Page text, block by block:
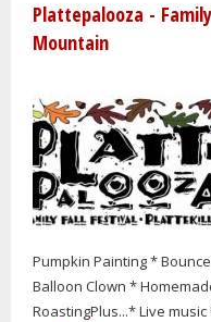
Plattepalooza -
Mountain
Pumpkin Painting *
Balloon Clown *
RoastingPlus...* Live